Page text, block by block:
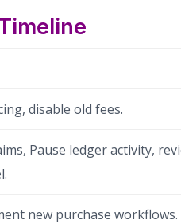
disable old fees.
Pause ledger activity,
new purchase workflows.